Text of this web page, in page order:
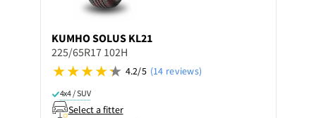
KUMHOSOLUS KL21
225/65R17 102H
4.2/5 (14 reviews)
4x4 / SUV
Select a fitter